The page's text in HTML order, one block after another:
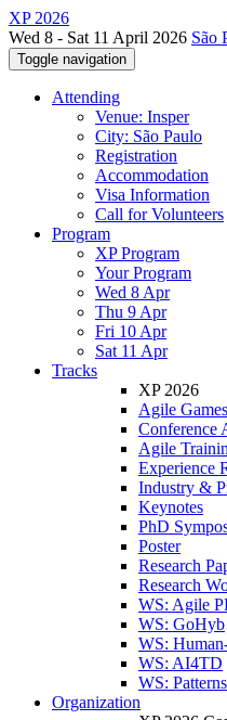
XP 2026
Wed 8 - Sat 11 April 2026 São
Toggle navigation
Attending
Venue: Insper
City: São Paulo
Registration
Accommodation
Visa Information
Call for Volunteers
Program
XP Program
Your Program
Wed 8 Apr
Thu 9 Apr
Fri 10 Apr
Sat 11 Apr
Tracks
XP 2026
Agile Games
Conference
Agile
Experience
Industry &
Keynotes
PhD
Poster
Research
Research
WS: Agile
WS: GoHyb
WS:
WS: AI4TD
WS:
Organization